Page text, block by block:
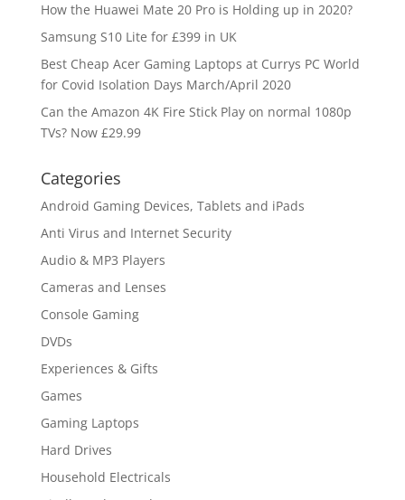
How the Huawei Mate 20 Pro is Holding up in 2020?
Samsung S10 Lite for £399 in UK
Best Cheap Acer Gaming Laptops at Currys PC World
for Covid Isolation Days March/April 2020
Can the Amazon 4K Fire Stick Play on normal 1080p
TVs? Now £29.99
Categories
Android Gaming Devices, Tablets and iPads
Anti Virus and Internet Security
Audio & MP3 Players
Cameras and Lenses
Console Gaming
DVDs
Experiences & Gifts
Games
Gaming Laptops
Hard Drives
Household Electricals